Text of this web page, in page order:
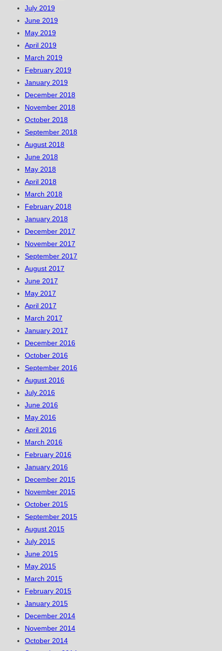
July 2019
June 2019
May 2019
April 2019
March 2019
February 2019
January 2019
December 2018
November 2018
October 2018
September 2018
August 2018
June 2018
May 2018
April 2018
March 2018
February 2018
January 2018
December 2017
November 2017
September 2017
August 2017
June 2017
May 2017
April 2017
March 2017
January 2017
December 2016
October 2016
September 2016
August 2016
July 2016
June 2016
May 2016
April 2016
March 2016
February 2016
January 2016
December 2015
November 2015
October 2015
September 2015
August 2015
July 2015
June 2015
May 2015
March 2015
February 2015
January 2015
December 2014
November 2014
October 2014